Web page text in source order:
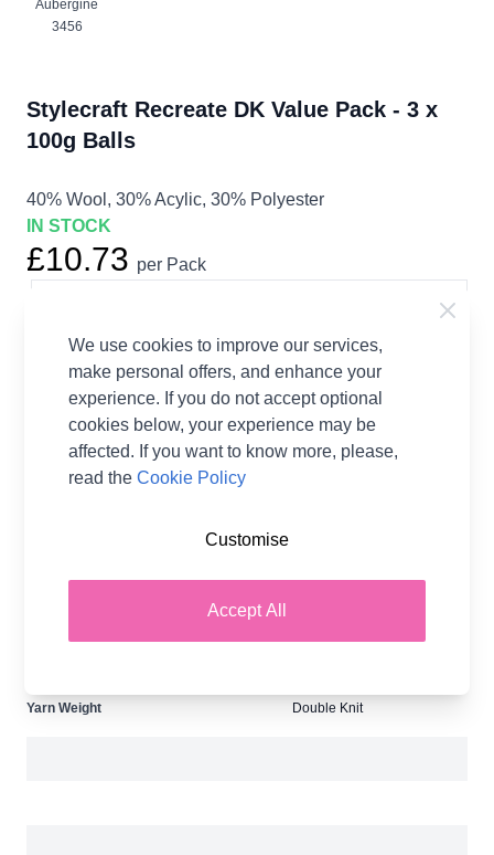
Aubergine
3456
Stylecraft Recreate DK Value Pack - 3 x
100g Balls
40% Wool, 30% Acylic, 30% Polyester
IN STOCK
£10.73 per Pack
Fibre Content
40% Wool, 30% Acylic, 30%
Washing Instructions
10cmx10cm square
Yarn Weight
Double Knit
We use cookies to improve our services,
make personal offers, and enhance your
experience. If you do not accept optional
cookies below, your experience may be
affected. If you want to know more, please,
read theCookie Policy
Accept All
Customise